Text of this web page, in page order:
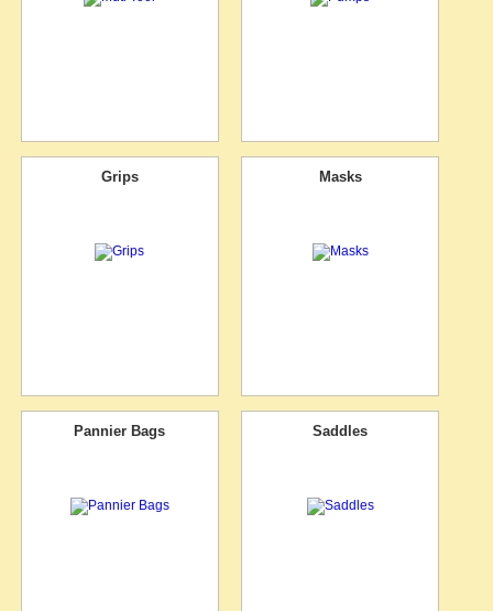
Grips Masks
Pannier Bags Saddles